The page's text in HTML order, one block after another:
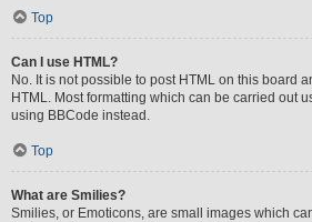
Top
Can I use HTML?
No. It is not possible to post HTML on this board
HTML. Most formatting which can be carried out
using BBCode instead.
Top
What are Smilies?
Smilies, or Emoticons, are small images which